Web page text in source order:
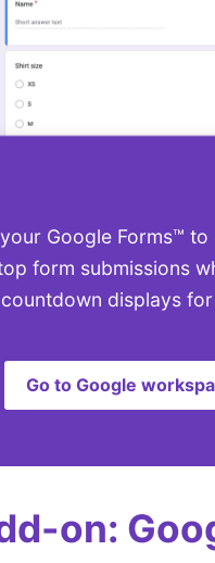
Google Forms™
form submissions
countdown displays
Go to Google
on: